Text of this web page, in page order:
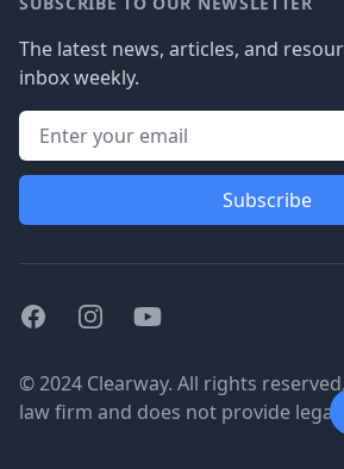
The latest news, articles, and
inbox weekly.
Subscribe
FacebookInstagramYoutube
© 2024 Clearway. All rights
law firm and does not provide legal